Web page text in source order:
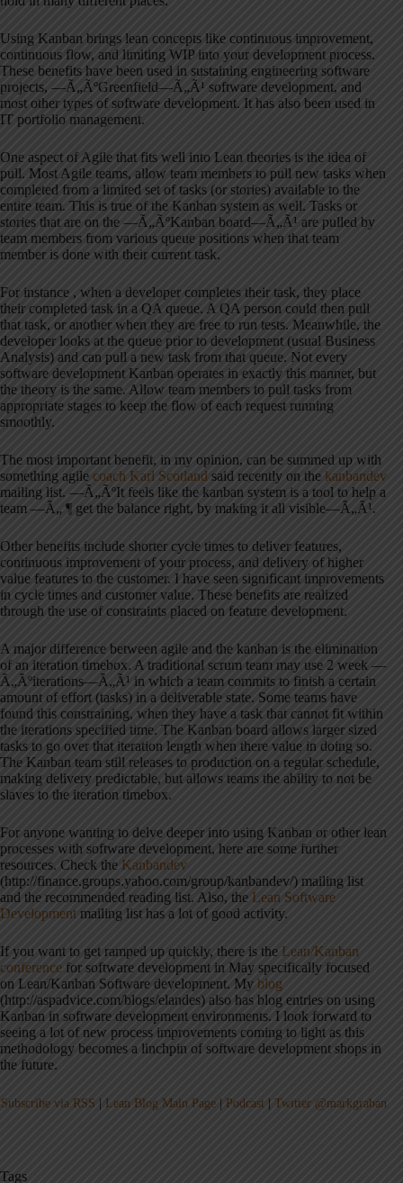
Using Kanban brings lean concepts like continuous improvement,
continuous flow, and limiting WIP into your development process.
These benefits have been used in sustaining engineering software
projects, —Ã„ÃºGreenfield—Ã„Ã¹ software development, and
most other types of software development. It has also been used in
IT portfolio management.
One aspect of Agile that fits well into Lean theories is the idea of
pull. Most Agile teams, allow team members to pull new tasks when
completed from a limited set of tasks (or stories) available to the
entire team. This is true of the Kanban system as well. Tasks or
stories that are on the —Ã„ÃºKanban board—Ã„Ã¹ are pulled by
team members from various queue positions when that team
member is done with their current task.
For instance , when a developer completes their task, they place
their completed task in a QA queue. A QA person could then pull
that task, or another when they are free to run tests. Meanwhile, the
developer looks at the queue prior to development (usual Business
Analysis) and can pull a new task from that queue. Not every
software development Kanban operates in exactly this manner, but
the theory is the same. Allow team members to pull tasks from
appropriate stages to keep the flow of each request running
smoothly.
The most important benefit, in my opinion, can be summed up with
something agile coach Karl Scotland said recently on the kanbandev
mailing list. —Ã„ÃºIt feels like the kanban system is a tool to help a
team —Ã„ ¶ get the balance right, by making it all visible—Ã„Ã¹.
Other benefits include shorter cycle times to deliver features,
continuous improvement of your process, and delivery of higher
value features to the customer. I have seen significant improvements
in cycle times and customer value. These benefits are realized
through the use of constraints placed on feature development.
A major difference between agile and the kanban is the elimination
of an iteration timebox. A traditional scrum team may use 2 week —
Ã„Ãºiterations—Ã„Ã¹ in which a team commits to finish a certain
amount of effort (tasks) in a deliverable state. Some teams have
found this constraining, when they have a task that cannot fit within
the iterations specified time. The Kanban board allows larger sized
tasks to go over that iteration length when there value in doing so.
The Kanban team still releases to production on a regular schedule,
making delivery predictable, but allows teams the ability to not be
slaves to the iteration timebox.
For anyone wanting to delve deeper into using Kanban or other lean
processes with software development, here are some further
resources. Check the Kanbandev
(http://finance.groups.yahoo.com/group/kanbandev/) mailing list
and the recommended reading list. Also, the Lean Software
Development mailing list has a lot of good activity.
If you want to get ramped up quickly, there is the Lean/Kanban
conference for software development in May specifically focused
on Lean/Kanban Software development. My blog
(http://aspadvice.com/blogs/elandes) also has blog entries on using
Kanban in software development environments. I look forward to
seeing a lot of new process improvements coming to light as this
methodology becomes a linchpin of software development shops in
the future.
Subscribe via RSS Lean Blog Main Page| Podcast| Twitter @markgraban
Tags